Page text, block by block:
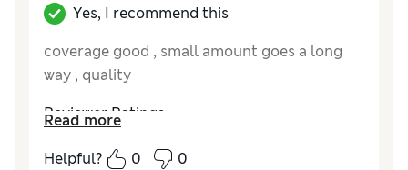
Yes, I recommend this
coverage good , small amount goes a long
way , quality
Reviewer Ratings
QualityExcellent
Read more
Helpful?
0 0